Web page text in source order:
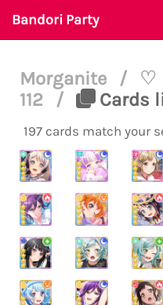
Bandori Party
Morganite /
♡
112
/ Cards
197 cards match your